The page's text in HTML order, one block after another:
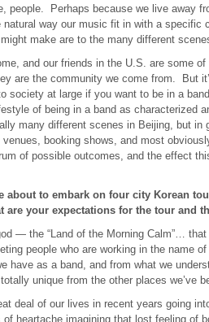
people. Perhaps because we live away
natural way our music fit in with a specific
make are to the many different
and our friends in the U.S. are some
are the community we come from. But
society at large if you want to be in a
of being in a band as characterized
many different scenes in Beijing, but in
venues, booking shows, and most
of possible outcomes, and the effect
about to embark on four city Korean
are your expectations for the tour and
— the “Land of the Morning Calm”…
people who are working in the name
have as a band, and from what we
unique from the other places we’ve
deal of our lives in recent years going
of heartache imagining that lost feeling of